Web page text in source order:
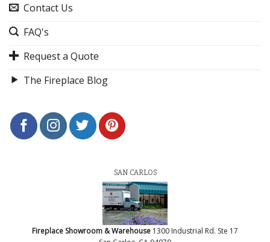
Contact Us
FAQ's
Request a Quote
The Fireplace Blog
SAN CARLOS
Fireplace Showroom & Warehouse 1300 Industrial Rd. Ste 17